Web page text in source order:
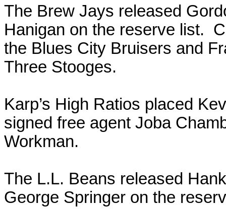
The Brew Jays released
Hanigan on the reserve list.
the Blues City Bruisers and
Three Stooges.
Karp’s High Ratios placed
signed free agent Joba
Workman.
The L.L. Beans released
George Springer on the